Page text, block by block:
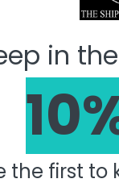
in
the first to